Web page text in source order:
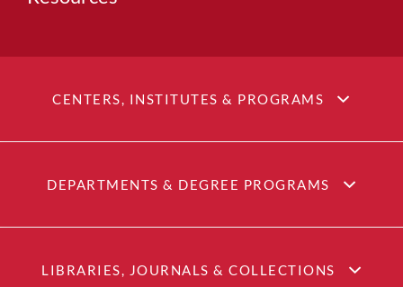
CENTERS, INSTITUTES & PROGRAMS
DEPARTMENTS & DEGREE PROGRAMS
LIBRARIES, JOURNALS & COLLECTIONS